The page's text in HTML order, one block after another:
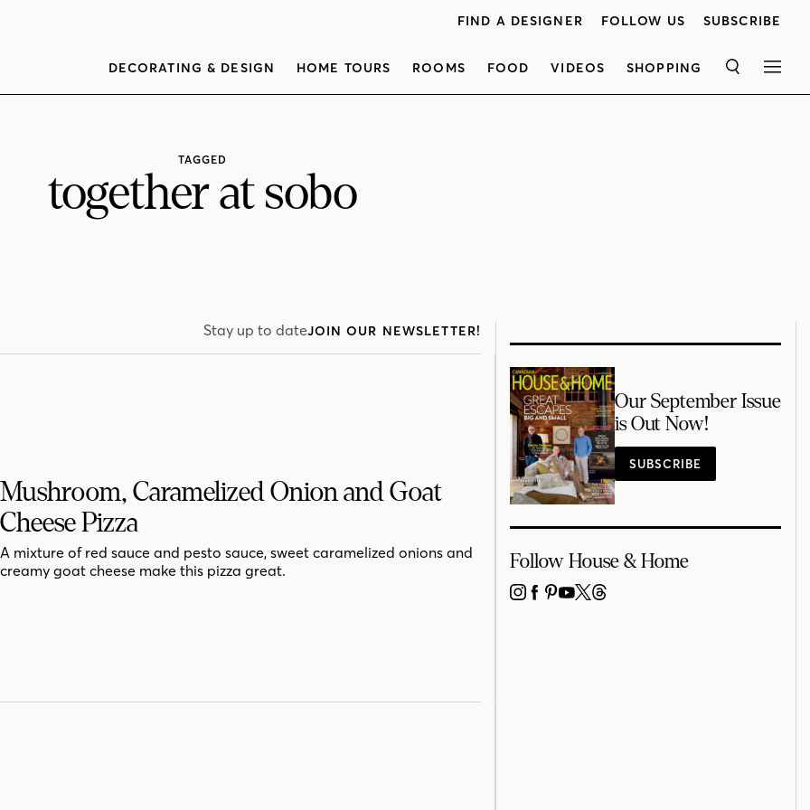
FIND A DESIGNER FOLLOW US SUBSCRIBE
DECORATING & DESIGN HOME TOURS ROOMS FOOD VIDEOS SHOPPING SEARCH
TAGGED
together at sobo
Stay up to dateJOIN OUR NEWSLETTER!
Mushroom, Caramelized Onion and Goat
Cheese Pizza
A mixture of red sauce and pesto sauce, sweet caramelized onions and
creamy goat cheese make this pizza great.
Our September Issue
is Out Now!
SUBSCRIBE
Follow House & Home
INSTAGRAM
FACEBOOK
PINTEREST
YOUTUBE
X THREADS